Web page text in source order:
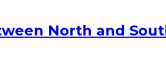
North and